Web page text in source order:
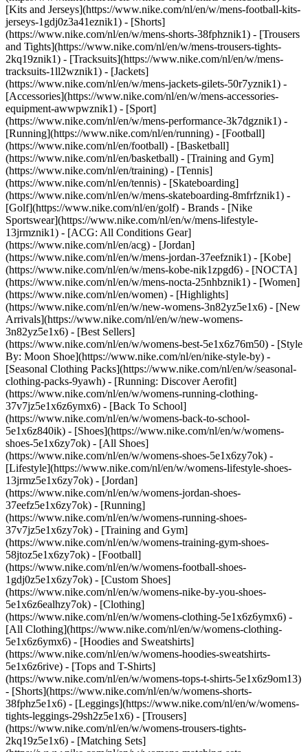
[Kits and Jerseys](https://www.nike.com/nl/en/w/mens-football-kits-
jerseys-1gdj0z3a41eznik1) - [Shorts]
(https://www.nike.com/nl/en/w/mens-shorts-38fphznik1) - [Trousers
and Tights](https://www.nike.com/nl/en/w/mens-trousers-tights-
2kq19znik1) - [Tracksuits](https://www.nike.com/nl/en/w/mens-
tracksuits-1ll2wznik1) - [Jackets]
(https://www.nike.com/nl/en/w/mens-jackets-gilets-50r7yznik1) -
[Accessories](https://www.nike.com/nl/en/w/mens-accessories-
equipment-awwpwznik1) - [Sport]
(https://www.nike.com/nl/en/w/mens-performance-3k7dgznik1) -
[Running](https://www.nike.com/nl/en/running) - [Football]
(https://www.nike.com/nl/en/football) - [Basketball]
(https://www.nike.com/nl/en/basketball) - [Training and Gym]
(https://www.nike.com/nl/en/training) - [Tennis]
(https://www.nike.com/nl/en/tennis) - [Skateboarding]
(https://www.nike.com/nl/en/w/mens-skateboarding-8mfrfznik1) -
[Golf](https://www.nike.com/nl/en/golf) - Brands - [Nike
Sportswear](https://www.nike.com/nl/en/w/mens-lifestyle-
13jrmznik1) - [ACG: All Conditions Gear]
(https://www.nike.com/nl/en/acg) - [Jordan]
(https://www.nike.com/nl/en/w/mens-jordan-37eefznik1) - [Kobe]
(https://www.nike.com/nl/en/w/mens-kobe-nik1zpgd6) - [NOCTA]
(https://www.nike.com/nl/en/w/mens-nocta-25nhbznik1) - [Women]
(https://www.nike.com/nl/en/women) - [Highlights]
(https://www.nike.com/nl/en/w/new-womens-3n82yz5e1x6) - [New
Arrivals](https://www.nike.com/nl/en/w/new-womens-
3n82yz5e1x6) - [Best Sellers]
(https://www.nike.com/nl/en/w/womens-best-5e1x6z76m50) - [Style
By: Moon Shoe](https://www.nike.com/nl/en/nike-style-by) -
[Seasonal Clothing Packs](https://www.nike.com/nl/en/w/seasonal-
clothing-packs-9yawh) - [Running: Discover Aerofit]
(https://www.nike.com/nl/en/w/womens-running-clothing-
37v7jz5e1x6z6ymx6) - [Back To School]
(https://www.nike.com/nl/en/w/womens-back-to-school-
5e1x6z840ik) - [Shoes](https://www.nike.com/nl/en/w/womens-
shoes-5e1x6zy7ok) - [All Shoes]
(https://www.nike.com/nl/en/w/womens-shoes-5e1x6zy7ok) -
[Lifestyle](https://www.nike.com/nl/en/w/womens-lifestyle-shoes-
13jrmz5e1x6zy7ok) - [Jordan]
(https://www.nike.com/nl/en/w/womens-jordan-shoes-
37eefz5e1x6zy7ok) - [Running]
(https://www.nike.com/nl/en/w/womens-running-shoes-
37v7jz5e1x6zy7ok) - [Training and Gym]
(https://www.nike.com/nl/en/w/womens-training-gym-shoes-
58jtoz5e1x6zy7ok) - [Football]
(https://www.nike.com/nl/en/w/womens-football-shoes-
1gdj0z5e1x6zy7ok) - [Custom Shoes]
(https://www.nike.com/nl/en/w/womens-nike-by-you-shoes-
5e1x6z6ealhzy7ok) - [Clothing]
(https://www.nike.com/nl/en/w/womens-clothing-5e1x6z6ymx6) -
[All Clothing](https://www.nike.com/nl/en/w/womens-clothing-
5e1x6z6ymx6) - [Hoodies and Sweatshirts]
(https://www.nike.com/nl/en/w/womens-hoodies-sweatshirts-
5e1x6z6rive) - [Tops and T-Shirts]
(https://www.nike.com/nl/en/w/womens-tops-t-shirts-5e1x6z9om13)
- [Shorts](https://www.nike.com/nl/en/w/womens-shorts-
38fphz5e1x6) - [Leggings](https://www.nike.com/nl/en/w/womens-
tights-leggings-29sh2z5e1x6) - [Trousers]
(https://www.nike.com/nl/en/w/womens-trousers-tights-
2kq19z5e1x6) - [Matching Sets]